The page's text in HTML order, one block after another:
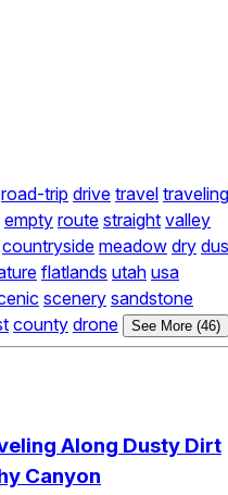
road-trip drive travel traveling
empty route straight valley
countryside meadow dry
flatlands utah usa
scenery sandstone
county drone See More (46)
Along Dusty Dirt
Canyon